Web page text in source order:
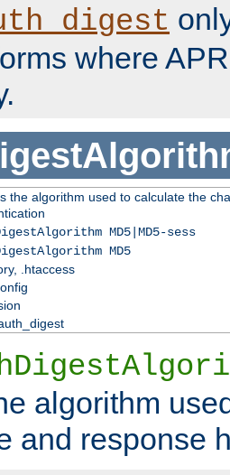
where
the algorithm used to calculate the
MD5|MD5-sess
MD5
.htaccess
algorithm
and response